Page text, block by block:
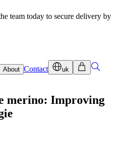
team today to secure delivery by
About Contact uk
merino: Improving